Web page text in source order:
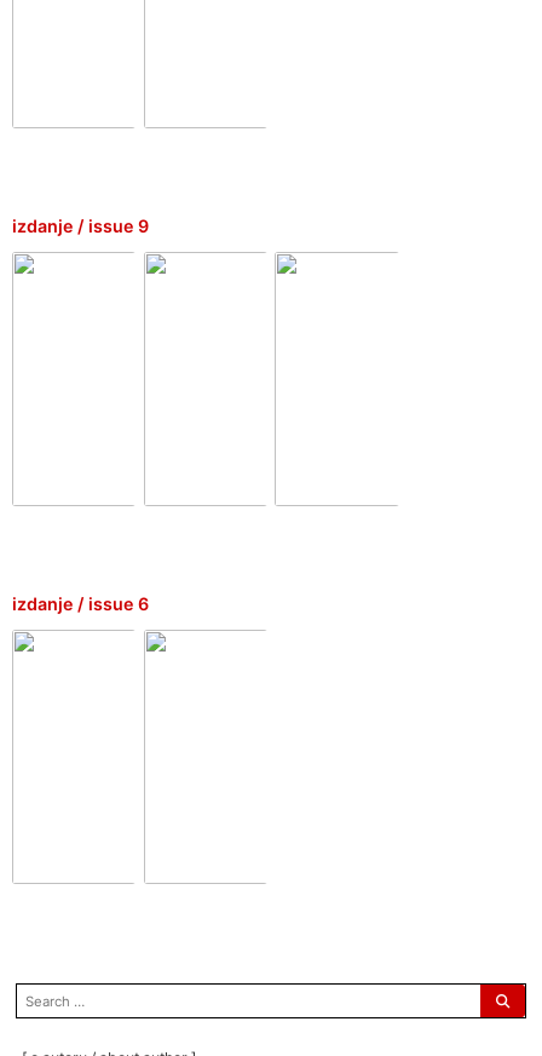
izdanje / issue 9
izdanje / issue 6
search
for: